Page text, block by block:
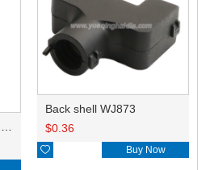
Back shell WJ873
$0.36
 Buy Now